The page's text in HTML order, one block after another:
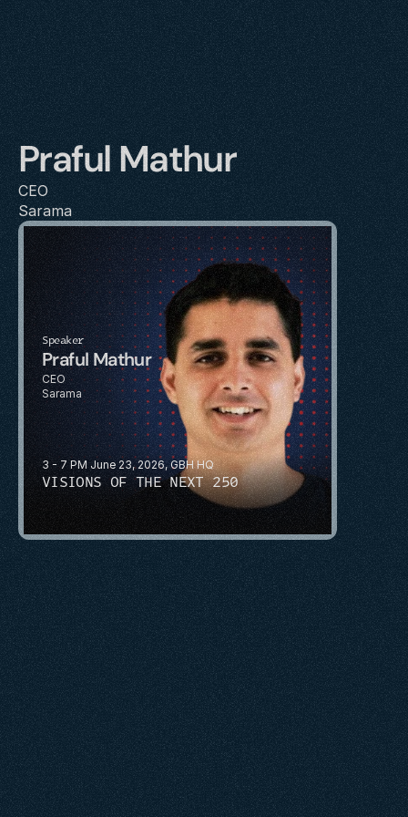
Praful Mathur
CEO
Sarama
3 - 7 PM June 23, 2026, GBH HQ
VISIONS OF THE NEXT 250
Speaker
Praful Mathur
CEO
Sarama